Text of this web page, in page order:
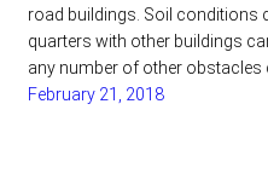
road buildings. Soil conditions
quarters with other buildings
any number of other obstacles
February 21, 2018